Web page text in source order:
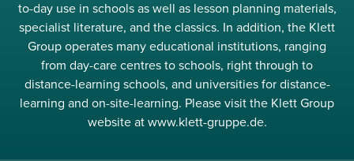
to-day use in schools as well as lesson planning materials,
specialist literature, and the classics. In addition, the Klett
Group operates many educational institutions, ranging
from day-care centres to schools, right through to
distance-learning schools, and universities for distance-
learning and on-site-learning. Please visit the Klett Group
website at www.klett-gruppe.de.